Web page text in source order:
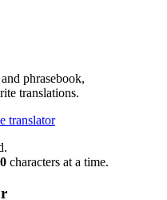
phrasebook,
translations.
characters at a time.